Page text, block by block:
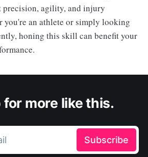
precision, agility, and injury
you're an athlete or simply looking
honing this skill can benefit your
for more like this.
Subscribe